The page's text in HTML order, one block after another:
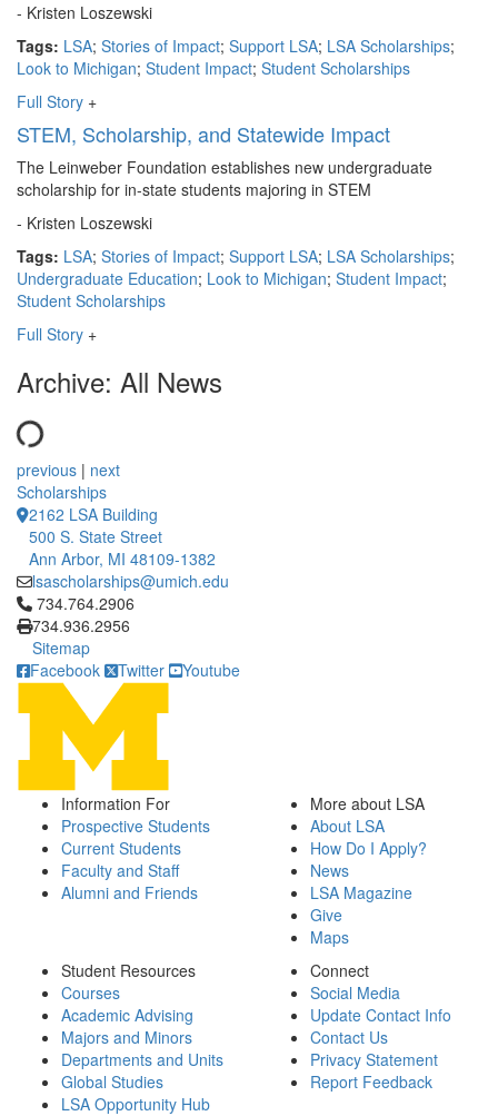
- Kristen Loszewski
Tags: LSA; Stories of Impact; Support LSA; LSA Scholarships;
Look to Michigan; Student Impact; Student Scholarships
Full Story +
STEM, Scholarship, and Statewide Impact
The Leinweber Foundation establishes new undergraduate
scholarship for in-state students majoring in STEM
- Kristen Loszewski
Tags: LSA; Stories of Impact; Support LSA; LSA Scholarships;
Undergraduate Education; Look to Michigan; Student Impact;
Student Scholarships
Full Story +
Archive: All News
previous | next
Scholarships
2162 LSA Building
500 S. State Street
Ann Arbor, MI 48109-1382
lsascholarships@umich.edu
Click to call 734.764.2906
734.764.2906
734.936.2956
Sitemap
Facebook
Twitter Youtube
Information For
Prospective Students
Current Students
Faculty and Staff
Alumni and Friends
More about LSA
About LSA
How Do I Apply?
News
LSA Magazine
Give
Maps
Student Resources
Courses
Academic Advising
Majors and Minors
Departments and Units
Global Studies
LSA Opportunity Hub
Connect
Social Media
Update Contact Info
Contact Us
Privacy Statement
Report Feedback